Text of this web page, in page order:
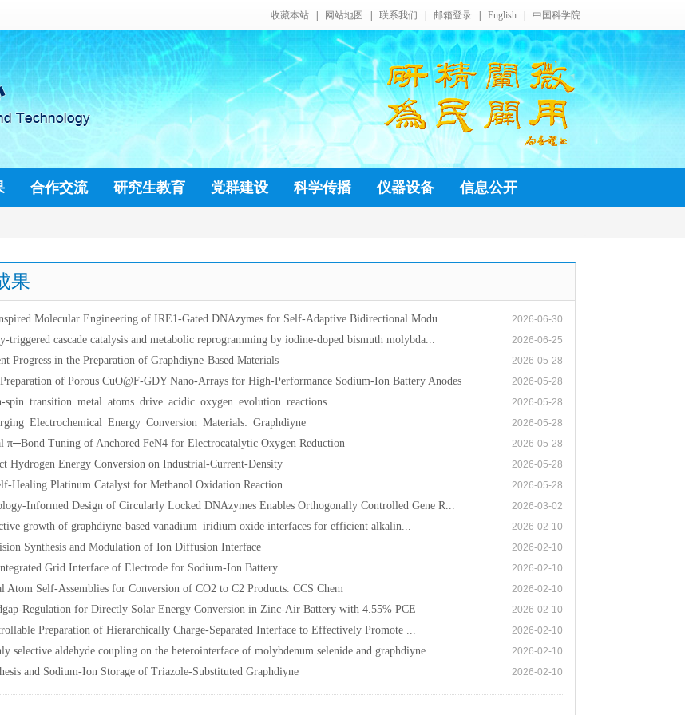
收藏本站 网站地图 联系我们 邮箱登录 English 中国科学院
合作交流 研究生教育 党群建设 科学传播 仪器设备 信息公开
果
Molecular Engineering of IRE1-Gated DNAzymes for Self-Adaptive Bidirectional Modu...
2026-06-30
triggered cascade catalysis and metabolic reprogramming by iodine-doped bismuth molybda...
2026-06-25
Progress in the Preparation of Graphdiyne-Based Materials
2026-05-28
of Porous CuO@F-GDY Nano-Arrays for High-Performance Sodium-Ion Battery Anodes
2026-05-28
spin transition metal atoms drive acidic oxygen evolution reactions
2026-05-28
Electrochemical Energy Conversion Materials: Graphdiyne
2026-05-28
π─Bond Tuning of Anchored FeN4 for Electrocatalytic Oxygen Reduction
2026-05-28
Hydrogen Energy Conversion on Industrial-Current-Density
2026-05-28
Healing Platinum Catalyst for Methanol Oxidation Reaction
2026-05-28
Informed Design of Circularly Locked DNAzymes Enables Orthogonally Controlled Gene R...
2026-03-02
growth of graphdiyne-based vanadium–iridium oxide interfaces for efficient alkalin...
2026-02-10
Synthesis and Modulation of Ion Diffusion Interface
2026-02-10
Grid Interface of Electrode for Sodium-Ion Battery
2026-02-10
Atom Self-Assemblies for Conversion of CO2 to C2 Products. CCS Chem
2026-02-10
Regulation for Directly Solar Energy Conversion in Zinc-Air Battery with 4.55% PCE
2026-02-10
Preparation of Hierarchically Charge-Separated Interface to Effectively Promote ...
2026-02-10
selective aldehyde coupling on the heterointerface of molybdenum selenide and graphdiyne
2026-02-10
and Sodium-Ion Storage of Triazole-Substituted Graphdiyne 2026-02-10